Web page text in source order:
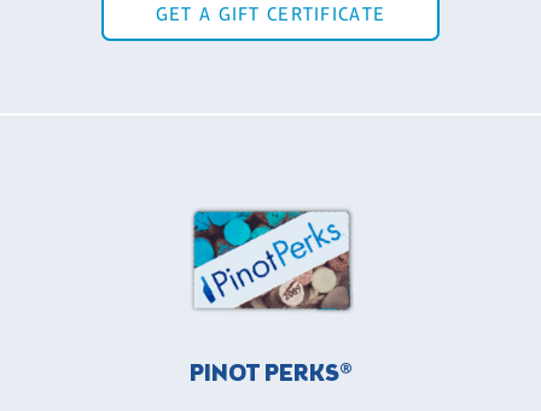
GET A GIFT CERTIFICATE
PINOT PERKS®